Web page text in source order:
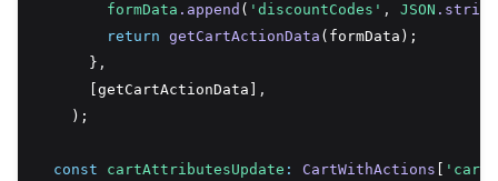
formData .append ( 'discountCodes' , JSON
return getCartActionData (formData);
      }
,
      [getCartActionData]
,
    );
const cartAttributesUpdate : CartWithActions